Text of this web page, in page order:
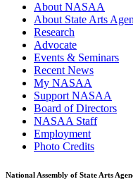
About NASAA
About State Arts
Research
Advocate
Events & Seminars
Recent News
My NASAA
Support NASAA
Board of Directors
NASAA Staff
Employment
Photo Credits
National Assembly of State Arts